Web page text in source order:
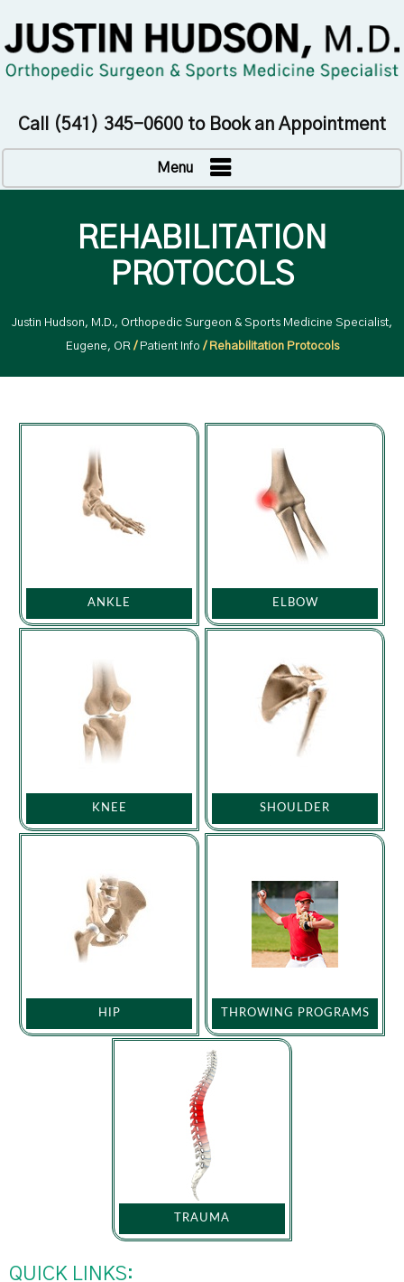
Call (541) 345-0600 to Book an Appointment
Menu
REHABILITATION
PROTOCOLS
Justin Hudson, M.D., Orthopedic Surgeon & Sports Medicine Specialist,
Eugene, OR/ Patient Info / Rehabilitation Protocols
ANKLE ELBOW
KNEE SHOULDER
HIP THROWING PROGRAMS
TRAUMA
QUICK LINKS: